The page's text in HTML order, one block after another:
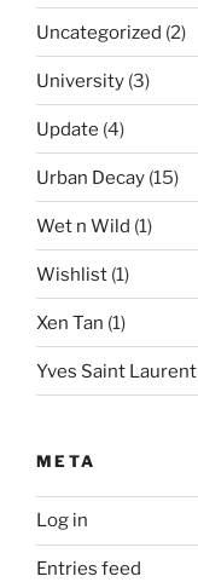
Uncategorized (2)
University (3)
Update (4)
Urban Decay (15)
Wet n Wild (1)
Wishlist (1)
Xen Tan (1)
Yves Saint Laurent
META
Log in
Entries feed